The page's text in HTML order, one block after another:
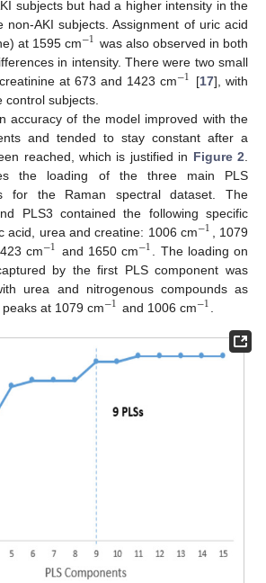
subjects but had a higher intensity in the
non-AKI subjects. Assignment of uric acid
at 1595 cm−1 was also observed in both
in intensity. There were two small
at 673 and 1423 cm−1 [17], with
control subjects.
accuracy of the model improved with the
and tended to stay constant after a
reached, which is justified in Figure 2
the loading of the three main PLS
for the Raman spectral dataset. The
PLS3 contained the following specific
acid, urea and creatine: 1006 cm−1 , 1079
cm−1 and 1650 cm−1 . The loading on
by the first PLS component was
urea and nitrogenous compounds as
at 1079 cm−1 and 1006 cm−1